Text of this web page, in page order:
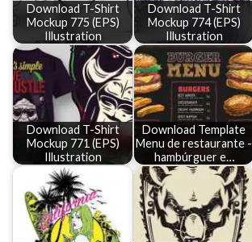
Download T-Shirt
Mockup 775 (EPS)
Illustration
Download T-Shirt
Mockup 774 (EPS)
Illustration
Download T-Shirt
Mockup 771 (EPS)
Illustration
Download Template
Menu de restaurante -
hambúrguer e…